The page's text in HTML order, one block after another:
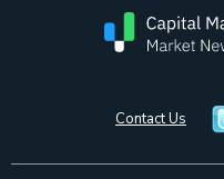
Contact Us